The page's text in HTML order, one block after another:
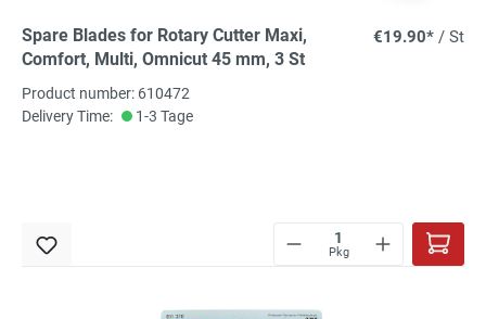
Spare Blades for Rotary Cutter Maxi,
Comfort, Multi, Omnicut 45 mm, 3 St
€19.90* / St
Product number: 610472
Delivery Time:
1-3 Tage
Pkg